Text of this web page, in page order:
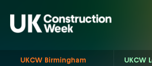
UKCW Birmingham
UKCW